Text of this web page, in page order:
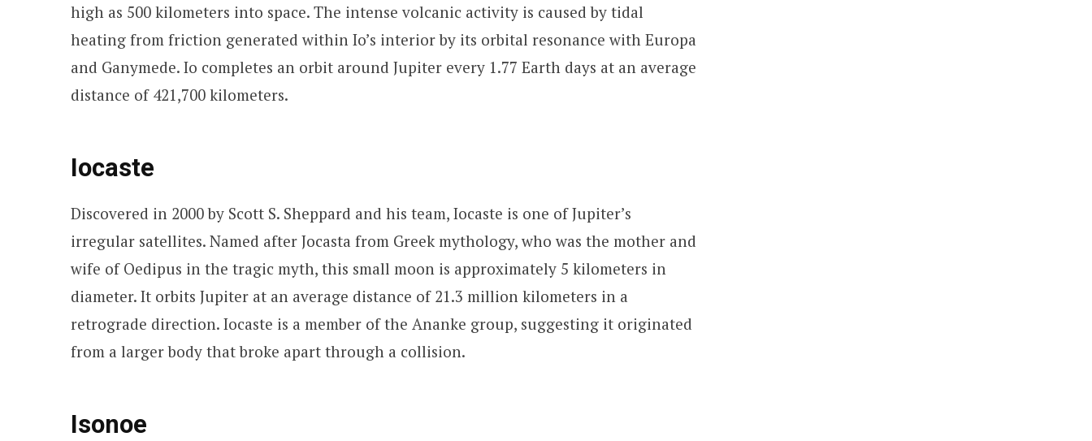
high as 500 kilometers into space. The intense volcanic activity is caused by tidal
heating from friction generated within Io’s interior by its orbital resonance with Europa
and Ganymede. Io completes an orbit around Jupiter every 1.77 Earth days at an average
distance of 421,700 kilometers.
Iocaste
Discovered in 2000 by Scott S. Sheppard and his team, Iocaste is one of Jupiter’s
irregular satellites. Named after Jocasta from Greek mythology, who was the mother and
wife of Oedipus in the tragic myth, this small moon is approximately 5 kilometers in
diameter. It orbits Jupiter at an average distance of 21.3 million kilometers in a
retrograde direction. Iocaste is a member of the Ananke group, suggesting it originated
from a larger body that broke apart through a collision.
Isonoe